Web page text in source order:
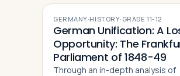
identify, understand and be
explain the story of Anne Frank
h…
GERMANY·HISTORY· GRADE11-12
German Unification: A
Opportunity: The
Parliament of 1848-49
Through an in-depth analysis of